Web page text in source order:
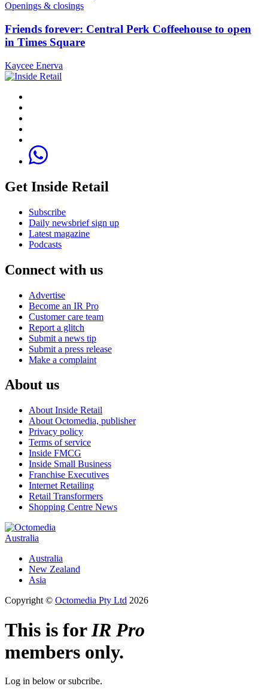
Openings & closings
Friends forever: Central Perk Coffeehouse to open
in Times Square
Kaycee Enerva
Get Inside Retail
Subscribe
Daily newsbrief sign up
Latest magazine
Podcasts
Connect with us
Advertise
Become an IR Pro
Customer care team
Report a glitch
Submit a news tip
Submit a press release
Make a complaint
About us
About Inside Retail
About Octomedia, publisher
Privacy policy
Terms of service
Inside FMCG
Inside Small Business
Franchise Executives
Internet Retailing
Retail Transformers
Shopping Centre News
Australia
Australia
New Zealand
Asia
Copyright © Octomedia Pty Ltd 2026
This is forIR Pro
members only.
Log in below or subcribe.